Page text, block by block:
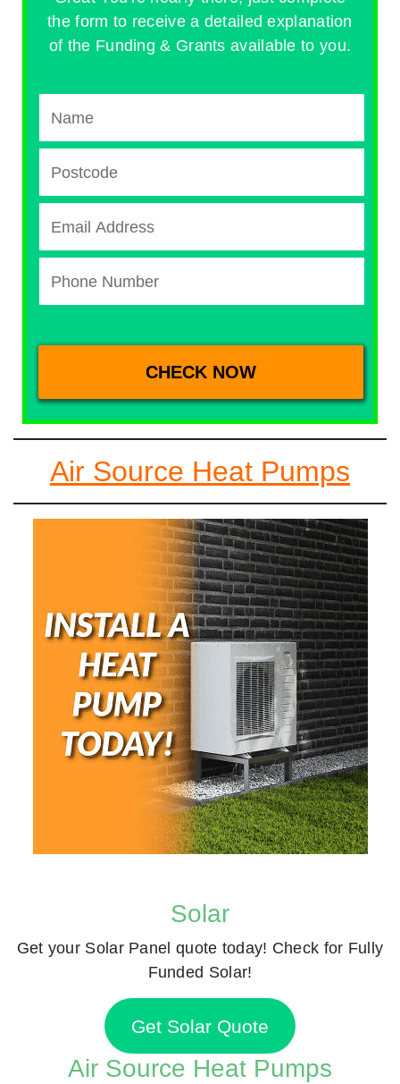
the form to receive a detailed explanation
of the Funding & Grants available to you.
Air Source Heat Pumps
Solar
Get your Solar Panel quote today! Check for Fully
Funded Solar!
Get Solar Quote
Air Source Heat Pumps